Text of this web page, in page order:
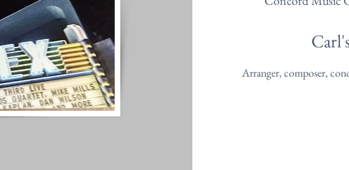
Arranger, composer,